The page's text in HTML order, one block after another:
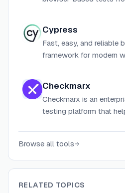
Cypress
Fast, easy, and reliable
framework for modern
Checkmarx
Checkmarx is an
testing platform that
development lifecycle.
Browse all tools
RELATED TOPICS